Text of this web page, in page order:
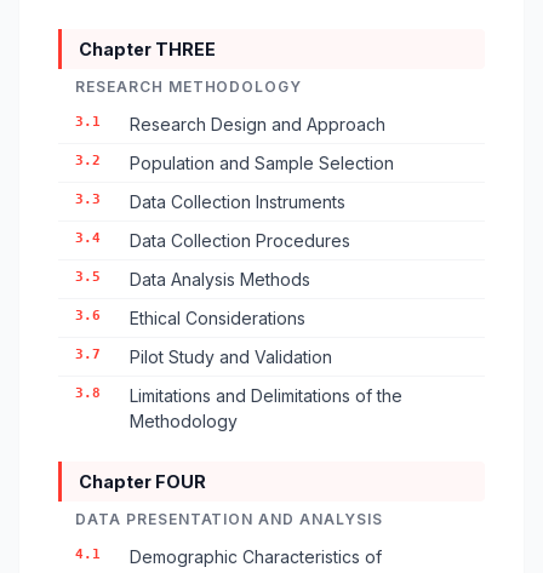
Chapter THREE
RESEARCH METHODOLOGY
3.1 Research Design and Approach
3.2 Population and Sample Selection
3.3 Data Collection Instruments
3.4 Data Collection Procedures
3.5 Data Analysis Methods
3.6 Ethical Considerations
3.7 Pilot Study and Validation
3.8
Limitations and Delimitations of the
Methodology
Chapter FOUR
DATA PRESENTATION AND ANALYSIS
4.1
Demographic Characteristics of